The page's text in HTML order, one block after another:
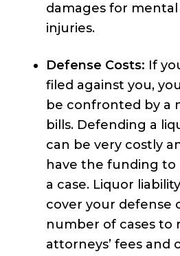
damages for
injuries.
Defense Costs: If
filed against you,
be confronted by a
bills. Defending a
can be very costly
have the funding to
a case. Liquor
cover your defense
number of cases to
attorneys’ fees and